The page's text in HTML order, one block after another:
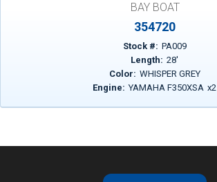
BAY BOAT
354720
Stock #: PA009
Length: 28'
Color: WHISPER GREY
Engine: YAMAHA F350XSA x2